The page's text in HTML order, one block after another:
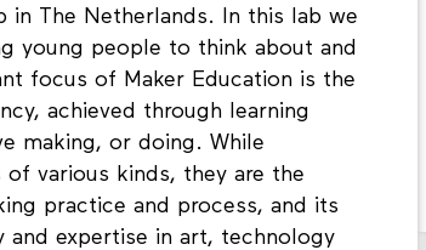
in The Netherlands. In this lab we
young people to think about and
focus of Maker Education is the
achieved through learning
making, or doing. While
various kinds, they are the
practice and process, and its